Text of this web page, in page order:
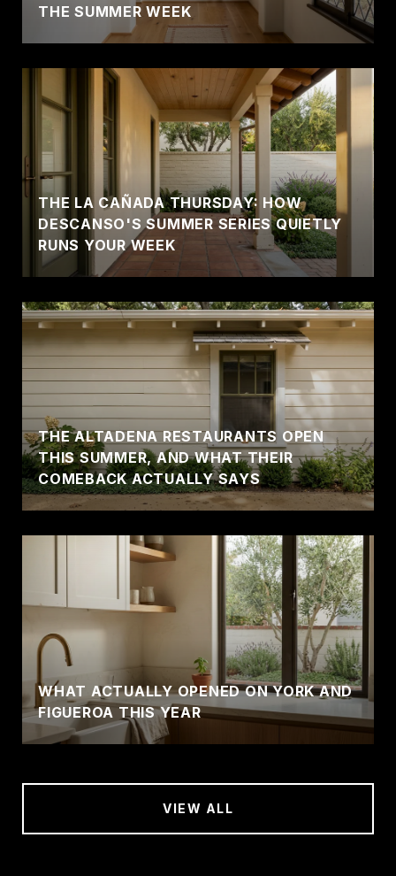
THE SUMMER WEEK
THE LA CAÑADA THURSDAY: HOW
DESCANSO'S SUMMER SERIES QUIETLY
RUNS YOUR WEEK
THE ALTADENA RESTAURANTS OPEN
THIS SUMMER, AND WHAT THEIR
COMEBACK ACTUALLY SAYS
WHAT ACTUALLY OPENED ON YORK AND
FIGUEROA THIS YEAR
VIEW ALL